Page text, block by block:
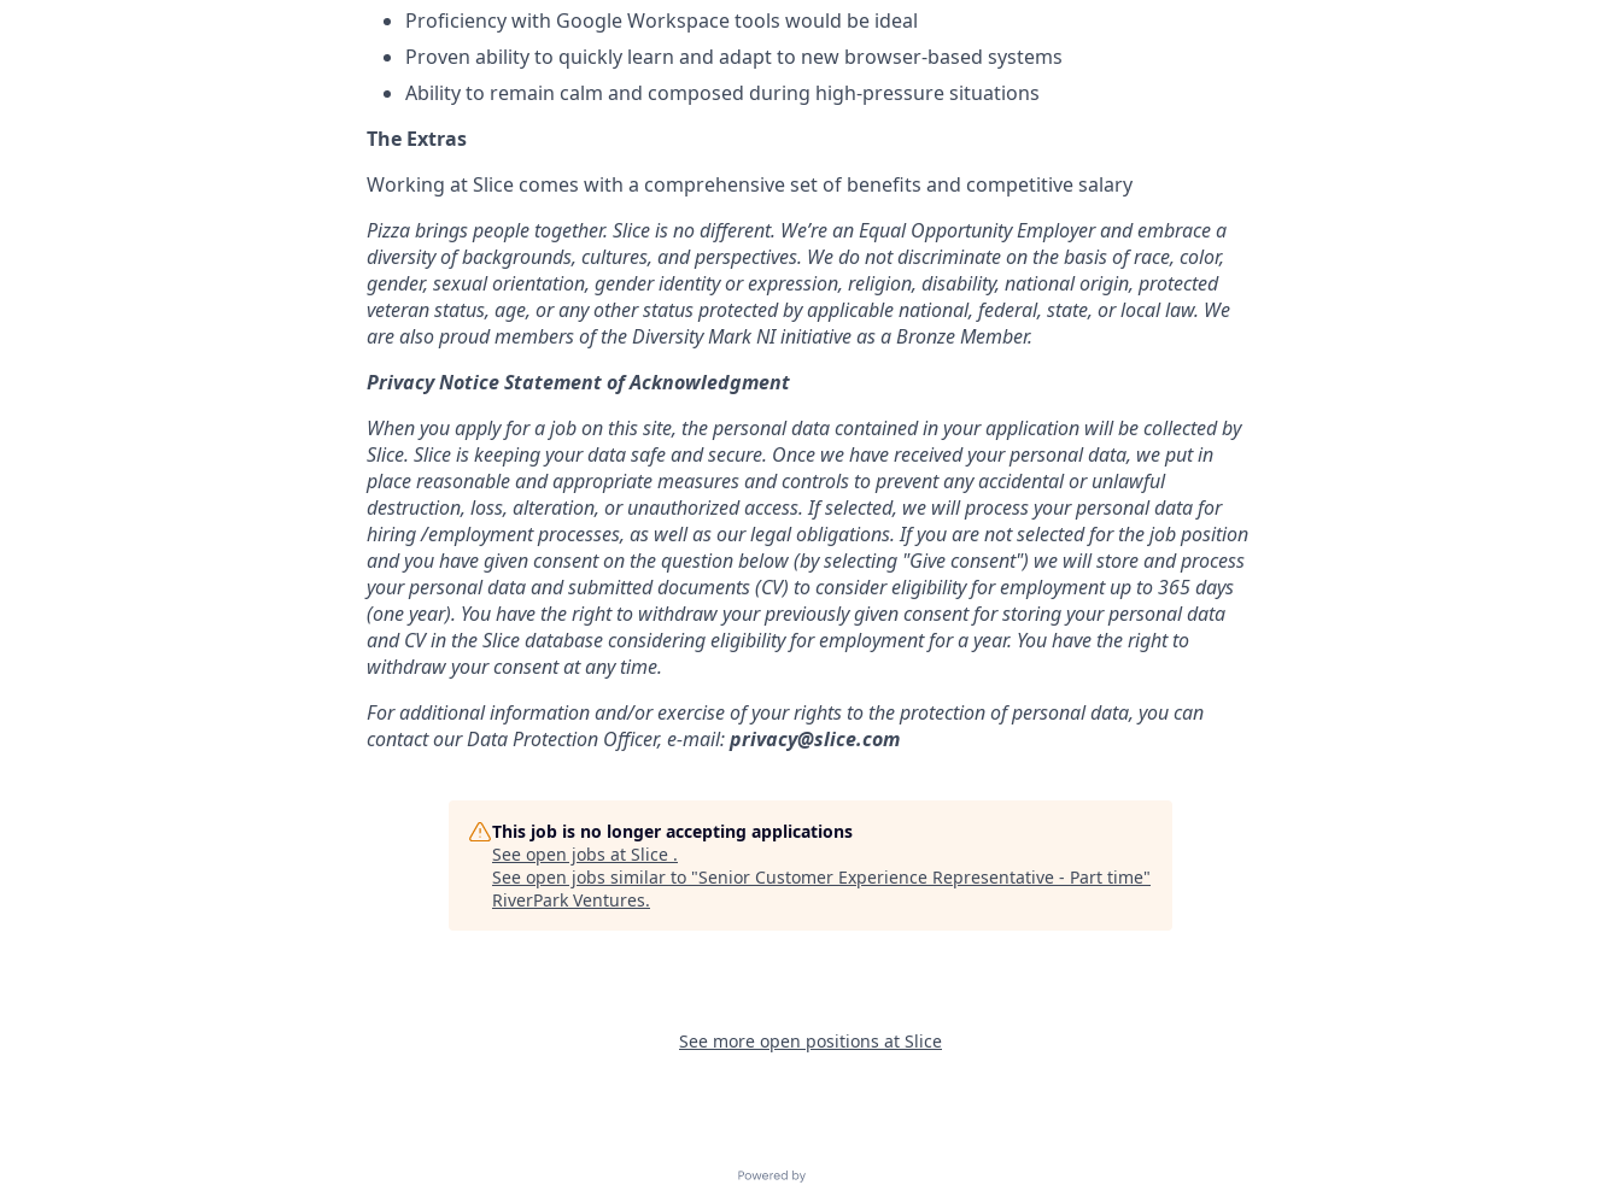
Proficiency with Google Workspace tools would be ideal
Proven ability to quickly learn and adapt to new browser-based systems
Ability to remain calm and composed during high-pressure situations
The Extras
Working at Slice comes with a comprehensive set of benefits and competitive salary
Pizza brings people together. Slice is no different. We’re an Equal Opportunity Employer and embrace a
diversity of backgrounds, cultures, and perspectives. We do not discriminate on the basis of race, color,
gender, sexual orientation, gender identity or expression, religion, disability, national origin, protected
veteran status, age, or any other status protected by applicable national, federal, state, or local law. We
are also proud members of the Diversity Mark NI initiative as a Bronze Member.
Privacy Notice Statement of Acknowledgment
When you apply for a job on this site, the personal data contained in your application will be collected by
Slice. Slice is keeping your data safe and secure. Once we have received your personal data, we put in
place reasonable and appropriate measures and controls to prevent any accidental or unlawful
destruction, loss, alteration, or unauthorized access. If selected, we will process your personal data for
hiring /employment processes, as well as our legal obligations.If you are not selected for the job position
and you have given consent on the question below (by selecting "Give consent") we will store and process
your personal data and submitted documents (CV) to consider eligibility for employment up to 365 days
(one year). You have the right to withdraw your previously given consent for storing your personal data
and CV in the Slice database considering eligibility for employment for a year. You have the right to
withdraw your consent at any time.
For additional information and/or exercise of your rights to the protection of personal data, you can
contact our Data Protection Officer, e-mail:privacy@slice.com
This job is no longer accepting applications
See open jobs at Slice .
See open jobs similar to "Senior Customer Experience Representative - Part time"
RiverPark Ventures.
See more open positions at Slice